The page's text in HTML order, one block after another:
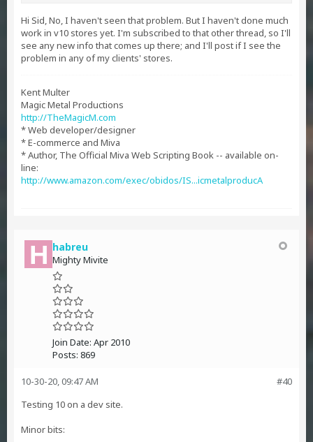
Hi Sid, No, I haven't seen that problem. But I haven't done much
work in v10 stores yet. I'm subscribed to that other thread, so I'll
see any new info that comes up there; and I'll post if I see the
problem in any of my clients' stores.
Kent Multer
Magic Metal Productions
http://TheMagicM.com
* Web developer/designer
* E-commerce and Miva
* Author, The Official Miva Web Scripting Book -- available on-
line:
http://www.amazon.com/exec/obidos/IS...icmetalproducA
habreu
Mighty Mivite
Join Date: Apr 2010
Posts: 869
#40
10-30-20, 09:47 AM
Testing 10 on a dev site.
Minor bits: